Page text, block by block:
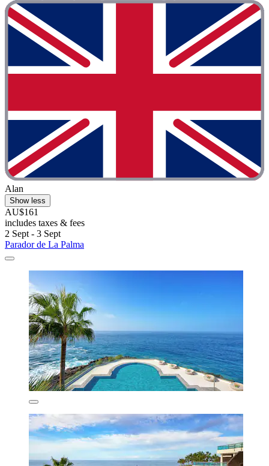
Alan
Show less
AU$161
includes taxes & fees
2 Sept - 3 Sept
Parador de La Palma